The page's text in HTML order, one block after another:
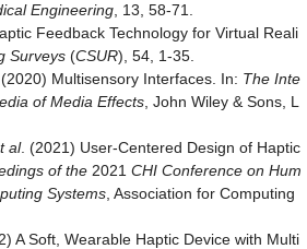
Engineering , 13, 58-71.
Feedback Technology for Virtual Reali
Surveys (CSUR), 54, 1-35.
Multisensory Interfaces. In: The Inte
of Media Effects , John Wiley & Sons, L
al. (2021) User-Centered Design of Haptic
of the 2021 CHI Conference on Hum
Systems , Association for Computing
A Soft, Wearable Haptic Device with Multi